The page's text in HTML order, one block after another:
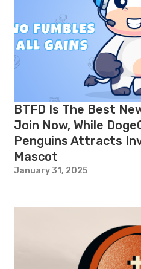
BTFD Is The Best
Join Now, While
Penguins Attracts
Mascot
January 31, 2025